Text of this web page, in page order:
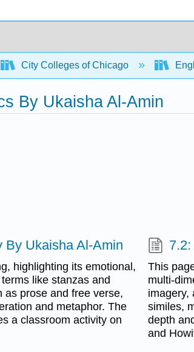
City Colleges of Chicago
By Ukaisha Al-Amin
By Ukaisha Al-Amin
highlighting its emotional,
like stanzas and
as prose and free verse,
and metaphor. The
a classroom activity on
This
multi-
imagery,
similes,
depth
and